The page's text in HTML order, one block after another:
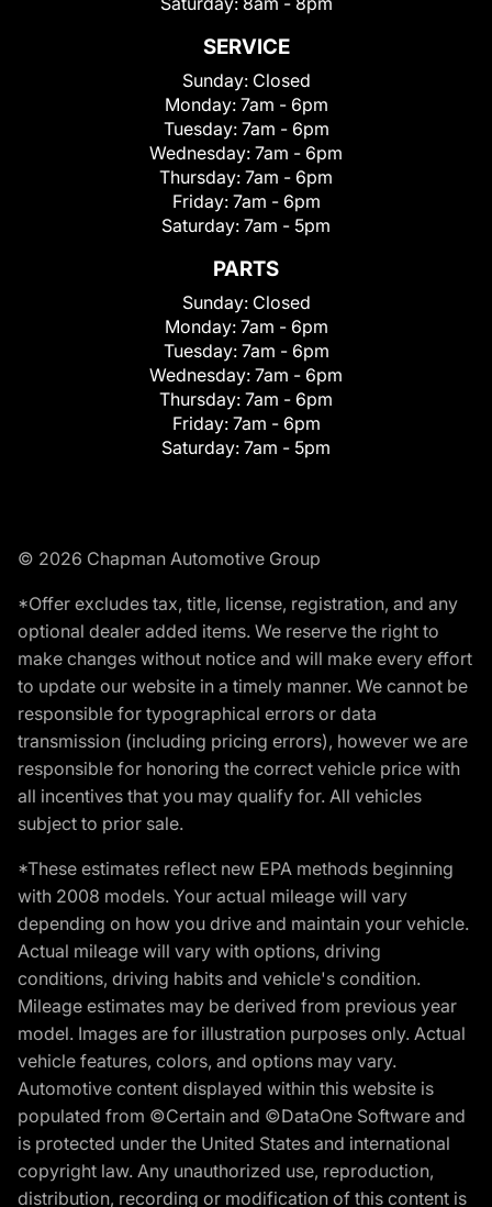
SERVICE
Sunday: Closed
Monday: 7am - 6pm
Tuesday: 7am - 6pm
Wednesday: 7am - 6pm
Thursday: 7am - 6pm
Friday: 7am - 6pm
Saturday: 7am - 5pm
PARTS
Sunday: Closed
Monday: 7am - 6pm
Tuesday: 7am - 6pm
Wednesday: 7am - 6pm
Thursday: 7am - 6pm
Friday: 7am - 6pm
Saturday: 7am - 5pm
© 2026 Chapman Automotive Group
*Offer excludes tax, title, license, registration, and any
optional dealer added items. We reserve the right to
make changes without notice and will make every effort
to update our website in a timely manner. We cannot be
responsible for typographical errors or data
transmission (including pricing errors), however we are
responsible for honoring the correct vehicle price with
all incentives that you may qualify for. All vehicles
subject to prior sale.
*These estimates reflect new EPA methods beginning
with 2008 models. Your actual mileage will vary
depending on how you drive and maintain your vehicle.
Actual mileage will vary with options, driving
conditions, driving habits and vehicle's condition.
Mileage estimates may be derived from previous year
model. Images are for illustration purposes only. Actual
vehicle features, colors, and options may vary.
Automotive content displayed within this website is
populated from ©Certain and ©DataOne Software and
is protected under the United States and international
copyright law. Any unauthorized use, reproduction,
distribution, recording or modification of this content is